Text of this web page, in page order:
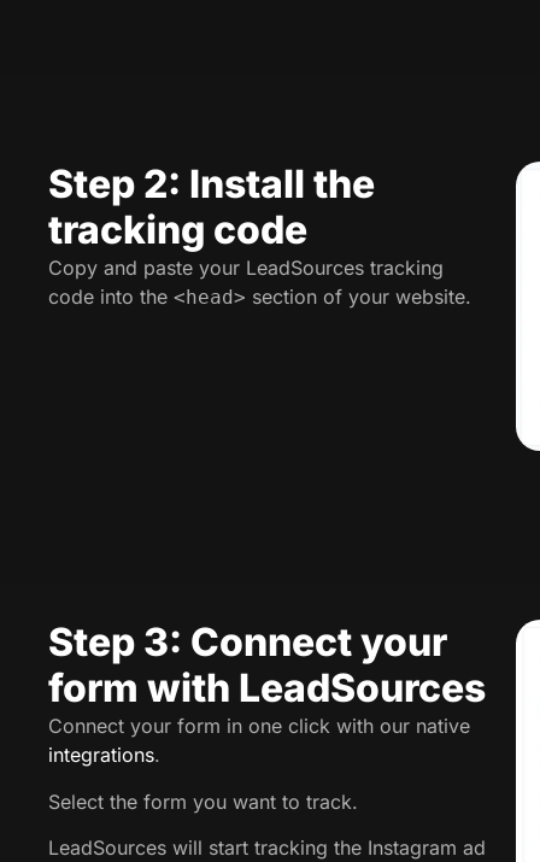
Step 2: Install the
tracking code
Copy and paste your LeadSources tracking
code into the <head> section of your website.
Step 3: Connect your
form with LeadSources
Connect your form in one click with our native
integrations.
Select the form you want to track.
LeadSources will start tracking the Instagram ad